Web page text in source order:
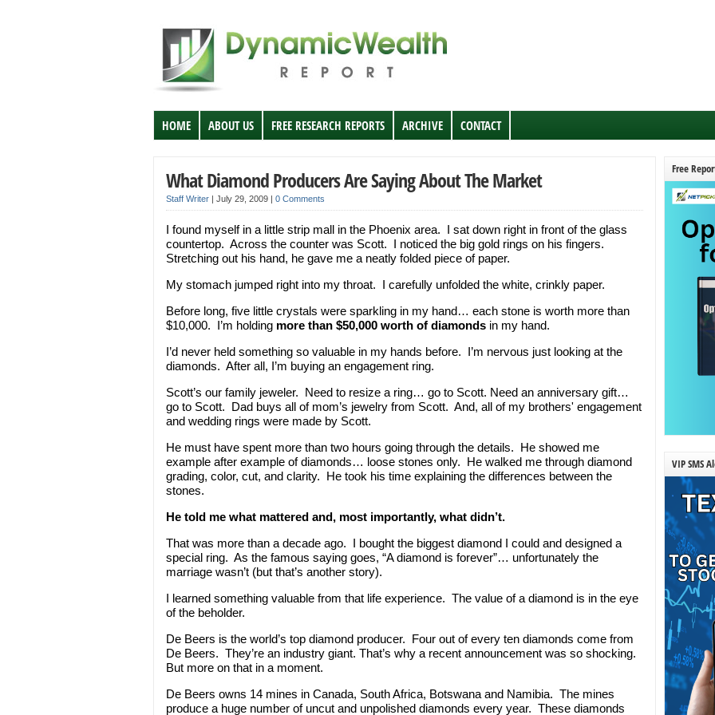
HOME ABOUT US FREE RESEARCH REPORTS ARCHIVE CONTACT
What Diamond Producers Are Saying About The Market
Staff Writer | July 29, 2009 | 0 Comments
I found myself in a little strip mall in the Phoenix area. I sat down right in front of the glass
countertop. Across the counter was Scott. I noticed the big gold rings on his fingers.
Stretching out his hand, he gave me a neatly folded piece of paper.
My stomach jumped right into my throat. I carefully unfolded the white, crinkly paper.
Before long, five little crystals were sparkling in my hand… each stone is worth more than
$10,000. I’m holding more than $50,000 worth of diamonds in my hand.
I’d never held something so valuable in my hands before. I’m nervous just looking at the
diamonds. After all, I’m buying an engagement ring.
Scott’s our family jeweler. Need to resize a ring… go to Scott. Need an anniversary gift…
go to Scott. Dad buys all of mom’s jewelry from Scott. And, all of my brothers' engagement
and wedding rings were made by Scott.
He must have spent more than two hours going through the details. He showed me
example after example of diamonds… loose stones only. He walked me through diamond
grading, color, cut, and clarity. He took his time explaining the differences between the
stones.
He told me what mattered and, most importantly, what didn’t.
That was more than a decade ago. I bought the biggest diamond I could and designed a
special ring. As the famous saying goes, “A diamond is forever”… unfortunately the
marriage wasn’t (but that’s another story).
I learned something valuable from that life experience. The value of a diamond is in the eye
of the beholder.
De Beers is the world’s top diamond producer. Four out of every ten diamonds come from
De Beers. They’re an industry giant. That’s why a recent announcement was so shocking.
But more on that in a moment.
De Beers owns 14 mines in Canada, South Africa, Botswana and Namibia. The mines
produce a huge number of uncut and unpolished diamonds every year. These diamonds
Free
VIP SMS